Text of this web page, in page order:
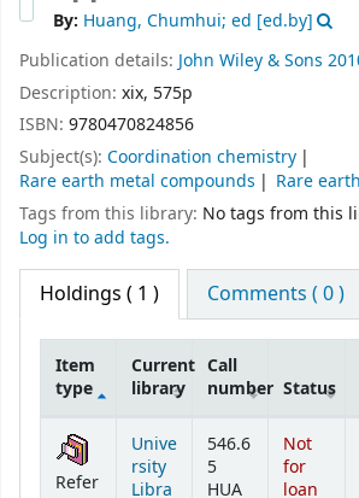
By: Huang, Chumhui; ed [ed.by]
Publication details: John Wiley & Sons
Description: xix, 575p
ISBN: 9780470824856
Subject(s): Coordination chemistry
Rare earth metal compounds
Rare earth
Tags from this library: No tags from this
Log in to add tags.
Holdings ( 1 ) Comments ( 0 )
Holdings
Item
type
Current
library
Call
number Status
Refer
Unive
rsity
Libra
546.6
5
HUA
Not
for
loan